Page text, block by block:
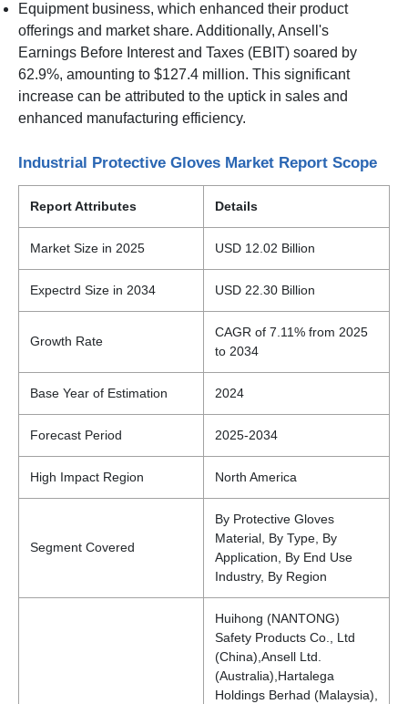
Equipment business, which enhanced their product
offerings and market share. Additionally, Ansell's
Earnings Before Interest and Taxes (EBIT) soared by
62.9%, amounting to $127.4 million. This significant
increase can be attributed to the uptick in sales and
enhanced manufacturing efficiency.
Industrial Protective Gloves Market Report Scope
Report Attributes Details
Market Size in 2025 USD 12.02 Billion
Expectrd Size in 2034 USD 22.30 Billion
Growth Rate
CAGR of 7.11% from 2025
to 2034
Base Year of Estimation 2024
Forecast Period 2025-2034
High Impact Region North America
Segment Covered
By Protective Gloves
Material, By Type, By
Application, By End Use
Industry, By Region
Huihong (NANTONG)
Safety Products Co., Ltd
(China),Ansell Ltd.
(Australia),Hartalega
Holdings Berhad (Malaysia),